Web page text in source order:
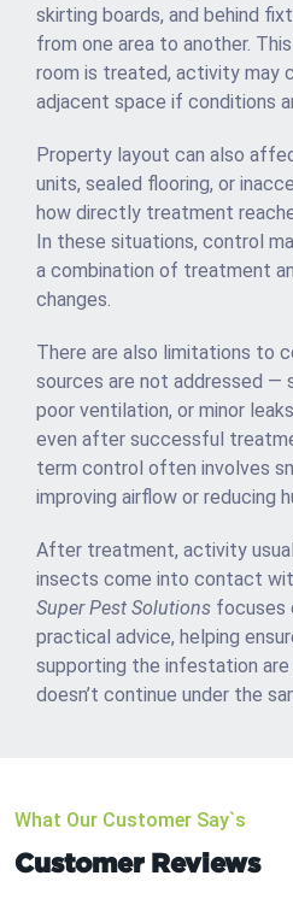
skirting boards, and behind
from one area to another.
room is treated, activity may
adjacent space if conditions
Property layout can also
units, sealed flooring, or
how directly treatment
In these situations, control
a combination of treatment
changes.
There are also limitations to
sources are not addressed —
poor ventilation, or minor
even after successful
term control often involves
improving airflow or reducing
After treatment, activity
insects come into contact
Super Pest Solutions focuses
practical advice, helping
supporting the infestation
doesn’t continue under the
What Our Customer Say`s
Customer Reviews